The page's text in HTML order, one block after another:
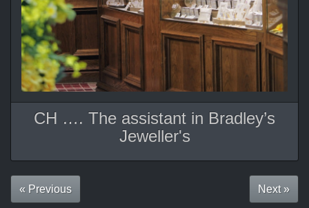
CH …. The assistant in Bradley’s
Jeweller's
« Previous Next »